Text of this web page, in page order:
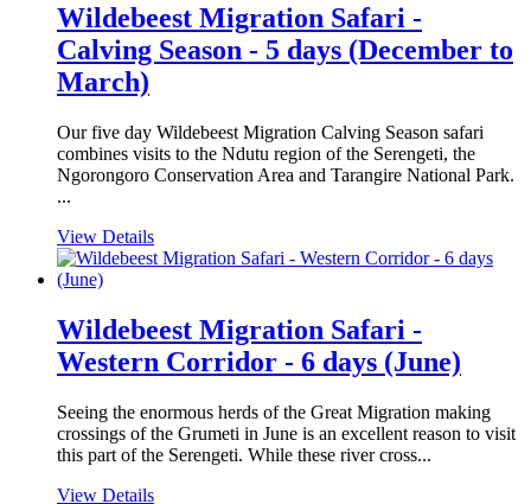
Wildebeest Migration Safari -
Calving Season - 5 days (December to
March)
Our five day Wildebeest Migration Calving Season safari
combines visits to the Ndutu region of the Serengeti, the
Ngorongoro Conservation Area and Tarangire National Park.
...
View Details
Wildebeest Migration Safari -
Western Corridor - 6 days (June)
Seeing the enormous herds of the Great Migration making
crossings of the Grumeti in June is an excellent reason to visit
this part of the Serengeti. While these river cross...
View Details